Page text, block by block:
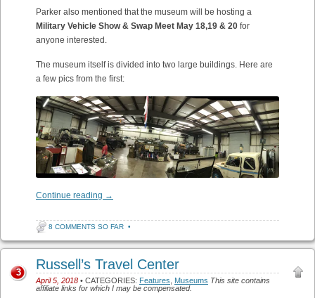
Parker also mentioned that the museum will be hosting a
Military Vehicle Show & Swap Meet May 18,19 & 20 for
anyone interested.
The museum itself is divided into two large buildings. Here are
a few pics from the first:
Continue reading →
8 COMMENTS SO FAR •
Russell’s Travel Center
April 5, 2018 • CATEGORIES: Features, Museums This site contains
affiliate links for which I may be compensated.
3